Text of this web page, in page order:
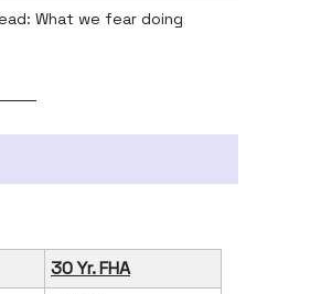
What we fear doing
30 Yr. FHA